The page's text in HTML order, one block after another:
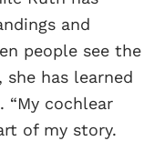
and
people see the
she has learned
cochlear
of my story.